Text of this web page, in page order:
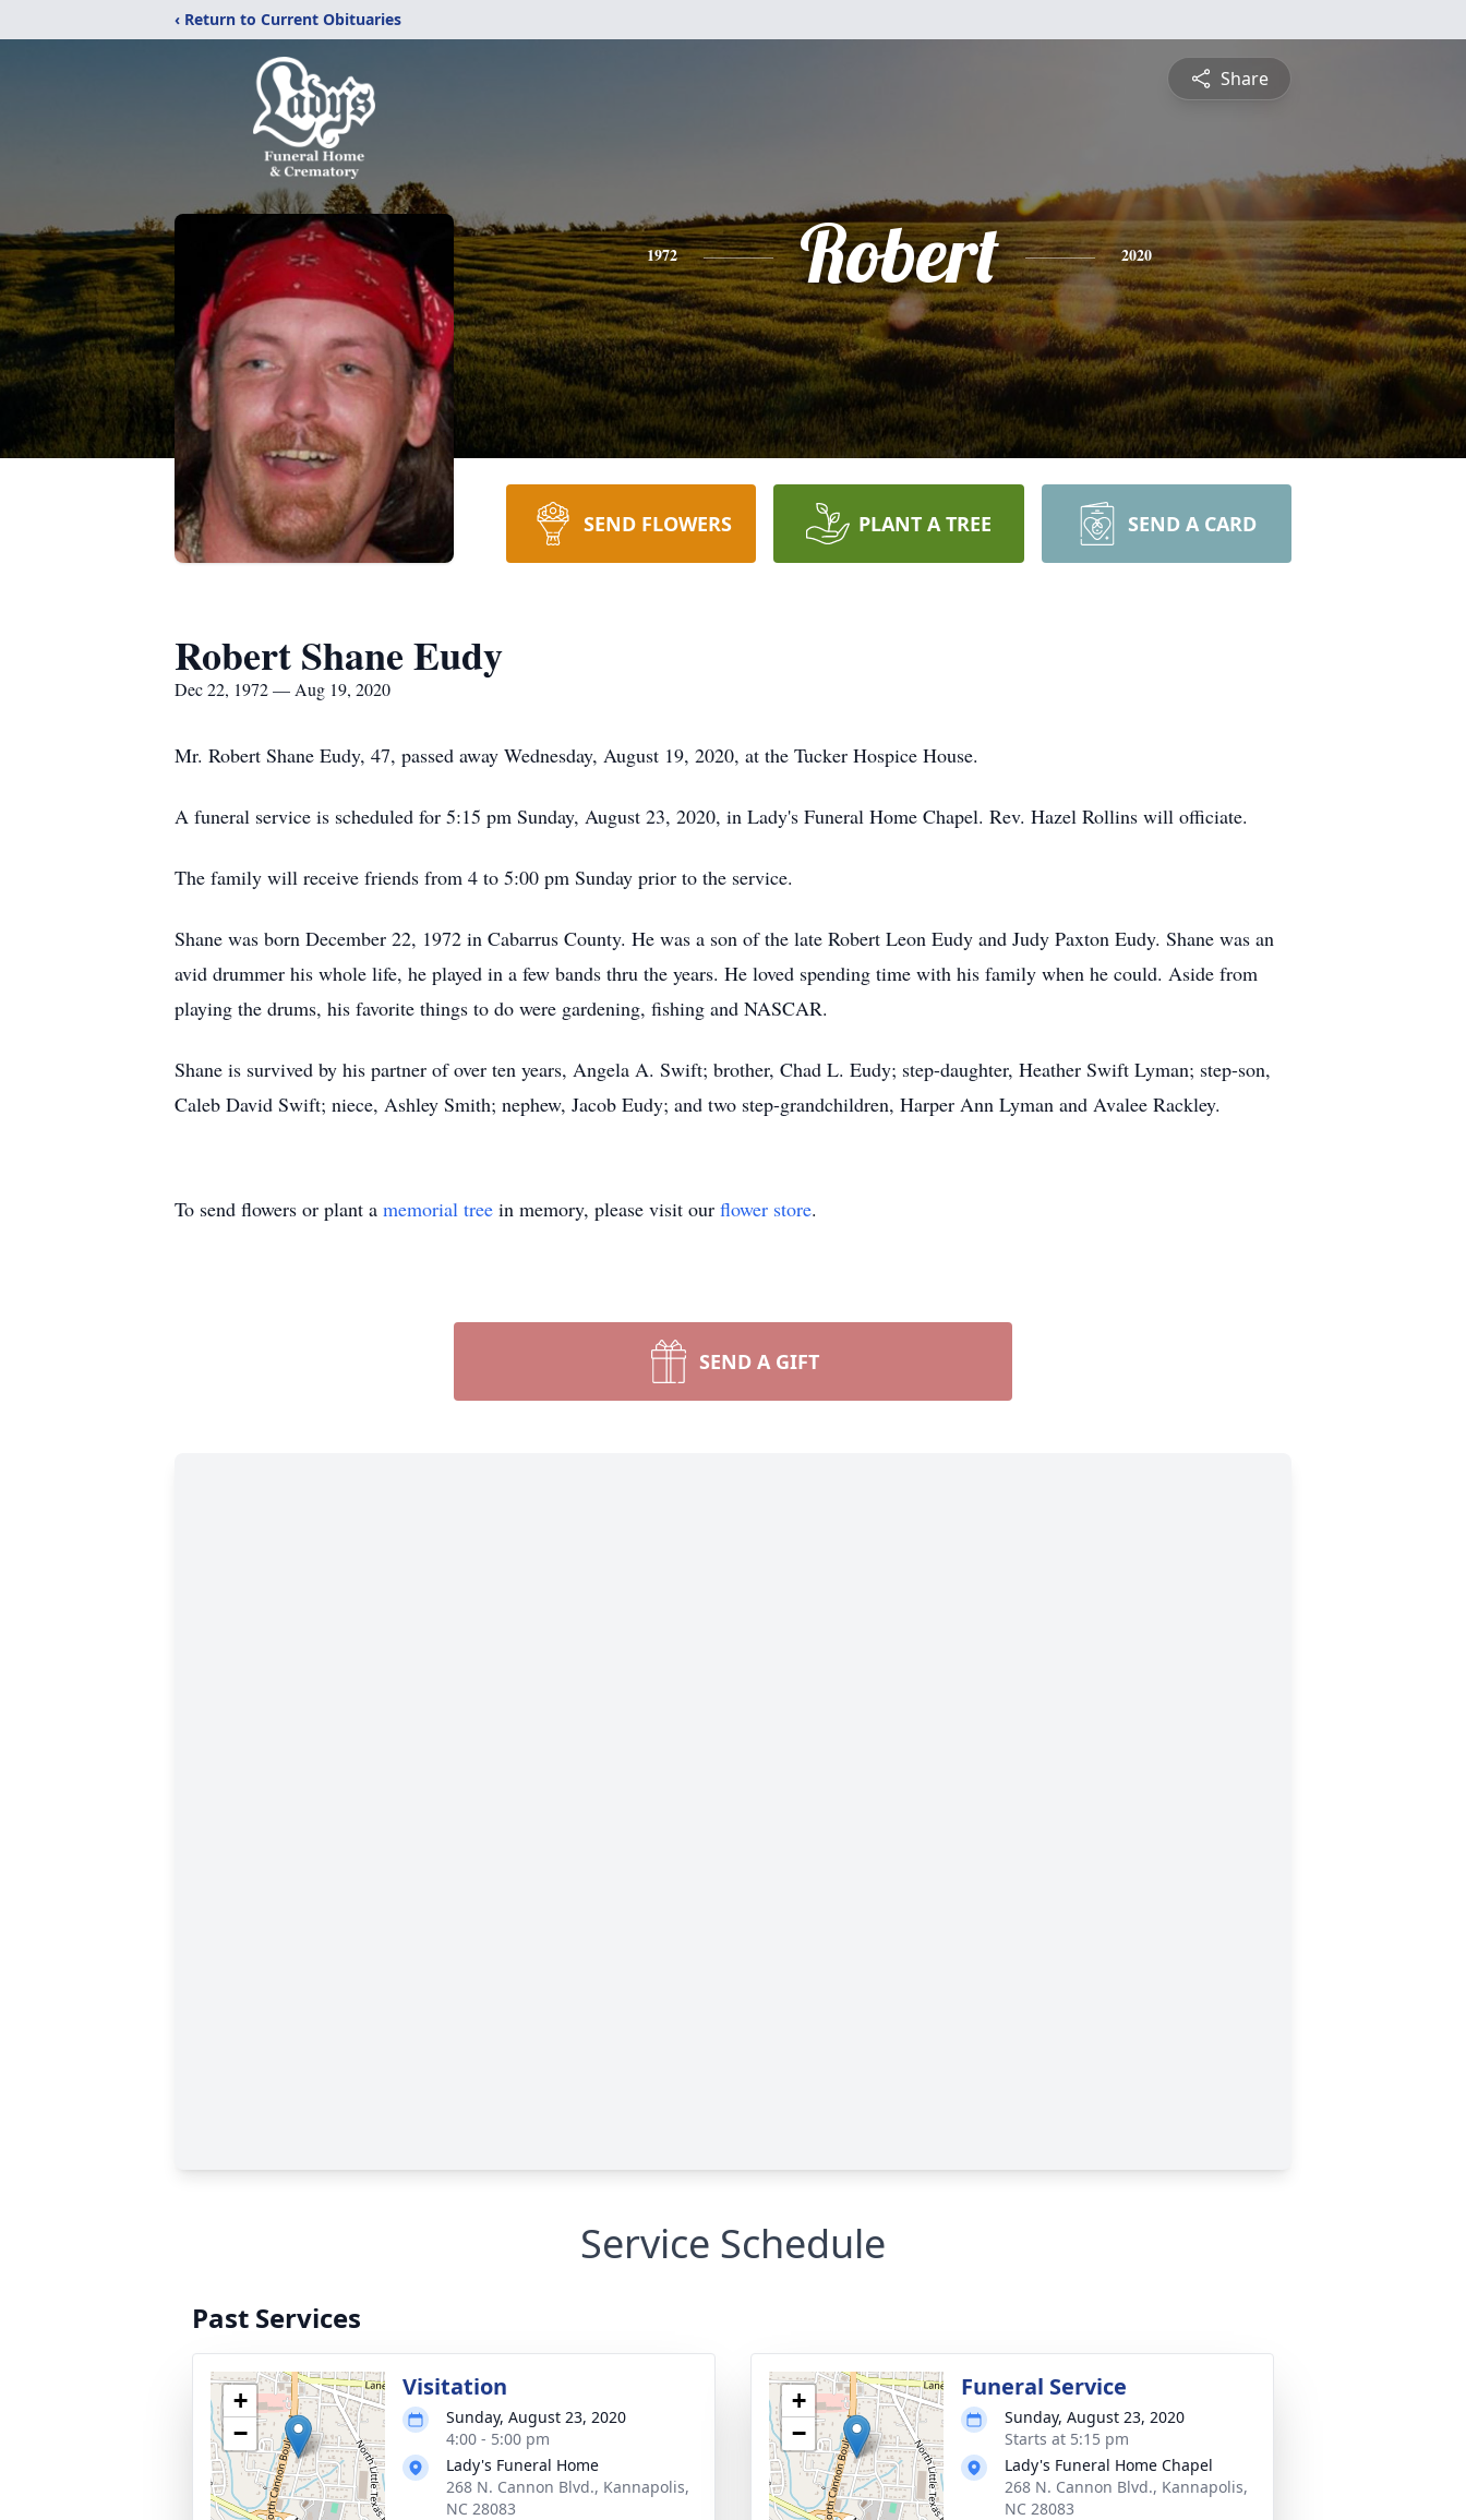
‹ Return to Current Obituaries
Share
1972 Robert 2020
SEND FLOWERS PLANT A TREE SEND A CARD
Robert Shane Eudy
Dec 22, 1972 — Aug 19, 2020
Mr. Robert Shane Eudy, 47, passed away Wednesday, August 19, 2020, at the Tucker Hospice House.
A funeral service is scheduled for 5:15 pm Sunday, August 23, 2020, in Lady's Funeral Home Chapel. Rev. Hazel Rollins will officiate.
The family will receive friends from 4 to 5:00 pm Sunday prior to the service.
Shane was born December 22, 1972 in Cabarrus County. He was a son of the late Robert Leon Eudy and Judy Paxton Eudy. Shane was an
avid drummer his whole life, he played in a few bands thru the years. He loved spending time with his family when he could. Aside from
playing the drums, his favorite things to do were gardening, fishing and NASCAR.
Shane is survived by his partner of over ten years, Angela A. Swift; brother, Chad L. Eudy; step-daughter, Heather Swift Lyman; step-son,
Caleb David Swift; niece, Ashley Smith; nephew, Jacob Eudy; and two step-grandchildren, Harper Ann Lyman and Avalee Rackley.
To send flowers or plant a memorial tree in memory, please visit our flower store.
SEND A GIFT
Service Schedule
Past Services
+
−
Visitation
Sunday, August 23, 2020
4:00 - 5:00 pm
Lady's Funeral Home
268 N. Cannon Blvd., Kannapolis,
NC 28083
+
−
Funeral Service
Sunday, August 23, 2020
Starts at 5:15 pm
Lady's Funeral Home Chapel
268 N. Cannon Blvd., Kannapolis,
NC 28083